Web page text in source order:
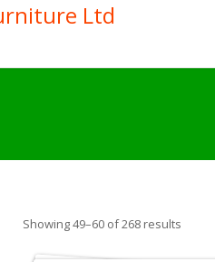
Showing 49–60 of 268 results